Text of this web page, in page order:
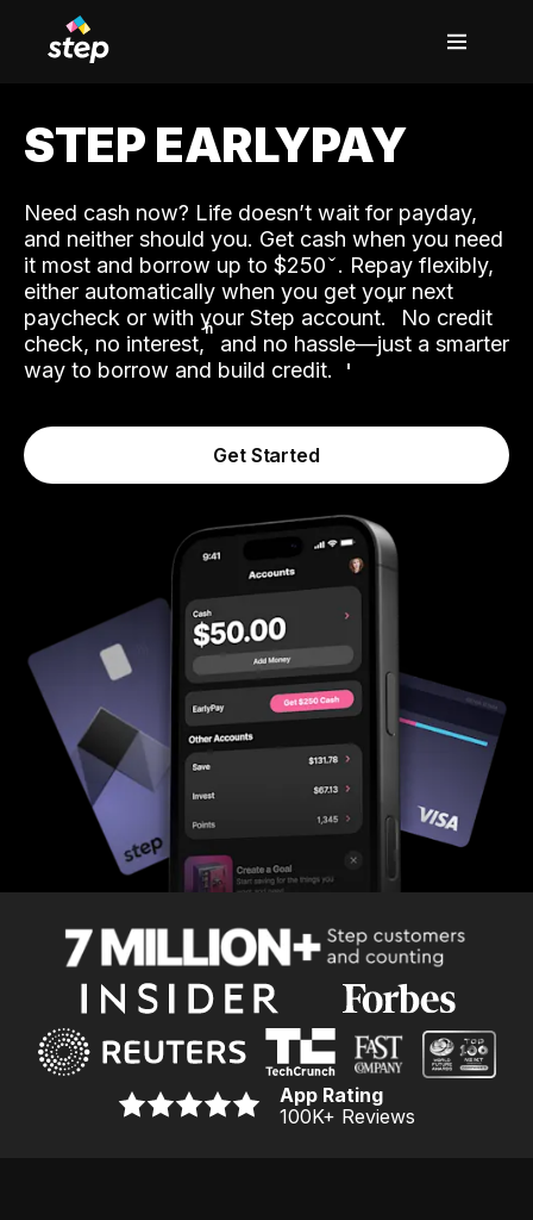
STEP EARLYPAY
Need cash now? Life doesn’t wait for payday,
and neither should you. Get cash when you need
it most and borrow up to $250. Repay flexibly,
either automatically when you get your next
paycheck or with your Step account.˟ No credit
check, no interest,ʱ and no hassle—just a smarter
way to borrow and build credit.
Get Started
App Rating
100K+ Reviews